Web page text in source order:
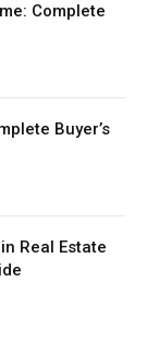
Complete
Buyer’s
Real Estate